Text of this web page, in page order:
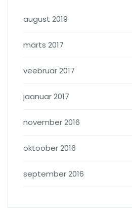
august 2019
märts 2017
veebruar 2017
jaanuar 2017
november 2016
oktoober 2016
september 2016